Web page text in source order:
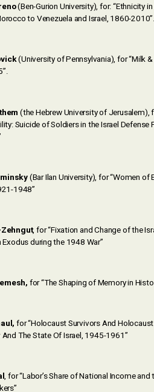
(Ben-Gurion University), for: “Ethnicity
to Venezuela and Israel, 1860-2010”.
(University of Pennsylvania), for “Milk
(the Hebrew University of Jerusalem),
Suicide of Soldiers in the Israel
(Bar Ilan University), for “Women of
1948”
, for “Fixation and Change of the
during the 1948 War”
, for “The Shaping of Memory in
for “Holocaust Survivors And
And The State Of Israel, 1945-1961”
, for “Labor’s Share of National Income